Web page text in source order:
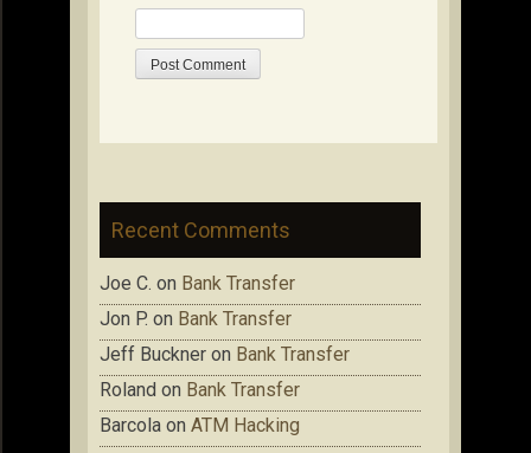
Recent Comments
Joe C. on Bank Transfer
Jon P. on Bank Transfer
Jeff Buckner on Bank Transfer
Roland on Bank Transfer
Barcola on ATM Hacking